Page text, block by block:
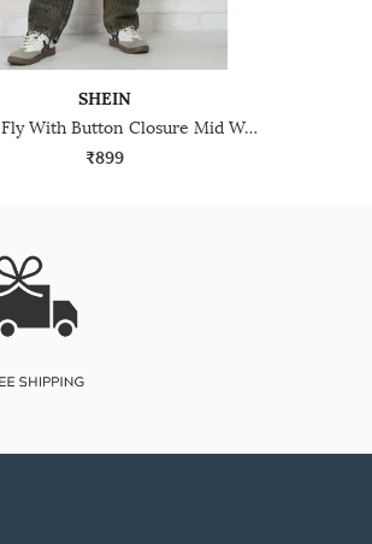
SHEIN
Shein Fly With Button Closure Mid Wash Distressed Jeans
₹899